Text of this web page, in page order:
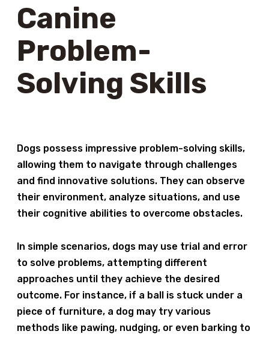
Canine
Problem-
Solving Skills
Dogs possess impressive problem-solving skills,
allowing them to navigate through challenges
and find innovative solutions. They can observe
their environment, analyze situations, and use
their cognitive abilities to overcome obstacles.
In simple scenarios, dogs may use trial and error
to solve problems, attempting different
approaches until they achieve the desired
outcome. For instance, if a ball is stuck under a
piece of furniture, a dog may try various
methods like pawing, nudging, or even barking to